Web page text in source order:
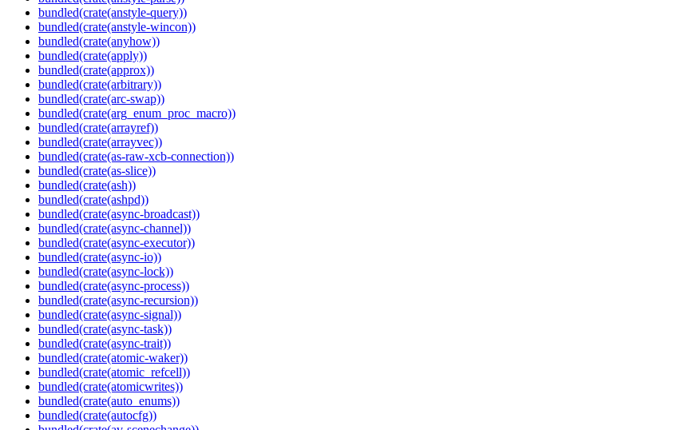
bundled(crate(anstyle-query))
bundled(crate(anstyle-wincon))
bundled(crate(anyhow))
bundled(crate(apply))
bundled(crate(approx))
bundled(crate(arbitrary))
bundled(crate(arc-swap))
bundled(crate(arg_enum_proc_macro))
bundled(crate(arrayref))
bundled(crate(arrayvec))
bundled(crate(as-raw-xcb-connection))
bundled(crate(as-slice))
bundled(crate(ash))
bundled(crate(ashpd))
bundled(crate(async-broadcast))
bundled(crate(async-channel))
bundled(crate(async-executor))
bundled(crate(async-io))
bundled(crate(async-lock))
bundled(crate(async-process))
bundled(crate(async-recursion))
bundled(crate(async-signal))
bundled(crate(async-task))
bundled(crate(async-trait))
bundled(crate(atomic-waker))
bundled(crate(atomic_refcell))
bundled(crate(atomicwrites))
bundled(crate(auto_enums))
bundled(crate(autocfg))